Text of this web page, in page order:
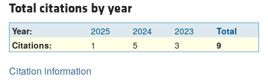
Total citations by year
Year: 2025 2024 2023
Total
Citations:
1 5 3 9
Citation information